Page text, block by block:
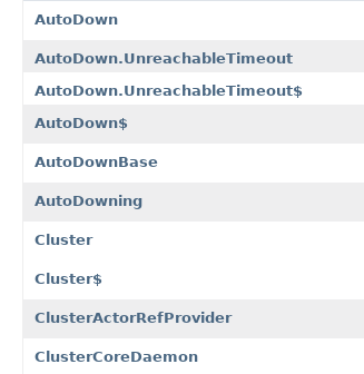
AutoDown
AutoDown.UnreachableTimeout
AutoDown.UnreachableTimeout$
AutoDown$
AutoDownBase
AutoDowning
Cluster
Cluster$
ClusterActorRefProvider
ClusterCoreDaemon